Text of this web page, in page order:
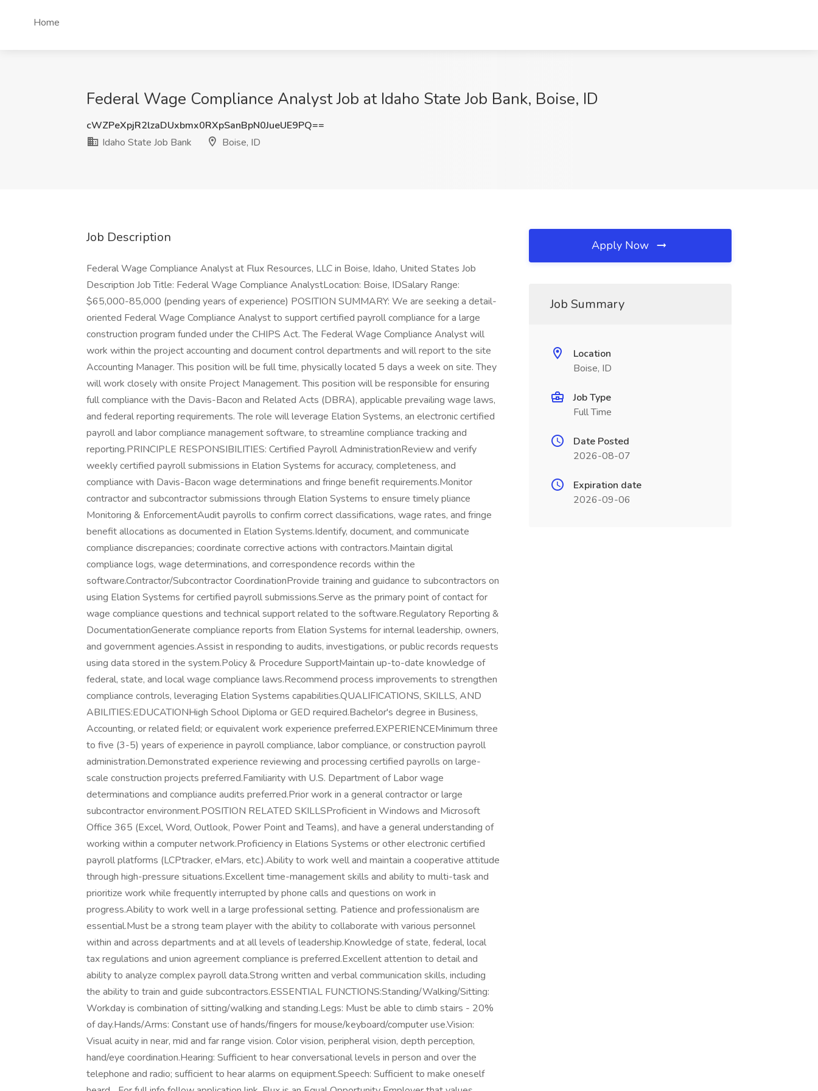
Home
Federal Wage Compliance Analyst Job at Idaho State Job Bank, Boise, ID
cWZPeXpjR2lzaDUxbmx0RXpSanBpN0JueUE9PQ==
Idaho State Job Bank
Boise, ID
Job Description
Federal Wage Compliance Analyst at Flux Resources, LLC in Boise, Idaho, United States Job
Description Job Title: Federal Wage Compliance AnalystLocation: Boise, IDSalary Range:
$65,000-85,000 (pending years of experience) POSITION SUMMARY: We are seeking a detail-
oriented Federal Wage Compliance Analyst to support certified payroll compliance for a large
construction program funded under the CHIPS Act. The Federal Wage Compliance Analyst will
work within the project accounting and document control departments and will report to the site
Accounting Manager. This position will be full time, physically located 5 days a week on site. They
will work closely with onsite Project Management. This position will be responsible for ensuring
full compliance with the Davis-Bacon and Related Acts (DBRA), applicable prevailing wage laws,
and federal reporting requirements. The role will leverage Elation Systems, an electronic certified
payroll and labor compliance management software, to streamline compliance tracking and
reporting.PRINCIPLE RESPONSIBILITIES: Certified Payroll AdministrationReview and verify
weekly certified payroll submissions in Elation Systems for accuracy, completeness, and
compliance with Davis-Bacon wage determinations and fringe benefit requirements.Monitor
contractor and subcontractor submissions through Elation Systems to ensure timely pliance
Monitoring & EnforcementAudit payrolls to confirm correct classifications, wage rates, and fringe
benefit allocations as documented in Elation Systems.Identify, document, and communicate
compliance discrepancies; coordinate corrective actions with contractors.Maintain digital
compliance logs, wage determinations, and correspondence records within the
software.Contractor/Subcontractor CoordinationProvide training and guidance to subcontractors on
using Elation Systems for certified payroll submissions.Serve as the primary point of contact for
wage compliance questions and technical support related to the software.Regulatory Reporting &
DocumentationGenerate compliance reports from Elation Systems for internal leadership, owners,
and government agencies.Assist in responding to audits, investigations, or public records requests
using data stored in the system.Policy & Procedure SupportMaintain up-to-date knowledge of
federal, state, and local wage compliance laws.Recommend process improvements to strengthen
compliance controls, leveraging Elation Systems capabilities.QUALIFICATIONS, SKILLS, AND
ABILITIES:EDUCATIONHigh School Diploma or GED required.Bachelor's degree in Business,
Accounting, or related field; or equivalent work experience preferred.EXPERIENCEMinimum three
to five (3-5) years of experience in payroll compliance, labor compliance, or construction payroll
administration.Demonstrated experience reviewing and processing certified payrolls on large-
scale construction projects preferred.Familiarity with U.S. Department of Labor wage
determinations and compliance audits preferred.Prior work in a general contractor or large
subcontractor environment.POSITION RELATED SKILLSProficient in Windows and Microsoft
Office 365 (Excel, Word, Outlook, Power Point and Teams), and have a general understanding of
working within a computer network.Proficiency in Elations Systems or other electronic certified
payroll platforms (LCPtracker, eMars, etc.).Ability to work well and maintain a cooperative attitude
through high-pressure situations.Excellent time-management skills and ability to multi-task and
prioritize work while frequently interrupted by phone calls and questions on work in
progress.Ability to work well in a large professional setting. Patience and professionalism are
essential.Must be a strong team player with the ability to collaborate with various personnel
within and across departments and at all levels of leadership.Knowledge of state, federal, local
tax regulations and union agreement compliance is preferred.Excellent attention to detail and
ability to analyze complex payroll data.Strong written and verbal communication skills, including
the ability to train and guide subcontractors.ESSENTIAL FUNCTIONS:Standing/Walking/Sitting:
Workday is combination of sitting/walking and standing.Legs: Must be able to climb stairs - 20%
of day.Hands/Arms: Constant use of hands/fingers for mouse/keyboard/computer use.Vision:
Visual acuity in near, mid and far range vision. Color vision, peripheral vision, depth perception,
hand/eye coordination.Hearing: Sufficient to hear conversational levels in person and over the
telephone and radio; sufficient to hear alarms on equipment.Speech: Sufficient to make oneself
Apply Now
Job Summary
Location
Boise, ID
Job Type
Full Time
Date Posted
2026-08-07
Expiration date
2026-09-06